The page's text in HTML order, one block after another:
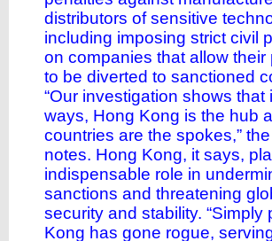
distributors of sensitive
including imposing strict civil
on companies that allow their
to be diverted to sanctioned
“Our investigation shows that
ways, Hong Kong is the hub
countries are the spokes,”
notes. Hong Kong, it says,
indispensable role in
sanctions and threatening
security and stability. “Simply
Kong has gone rogue,